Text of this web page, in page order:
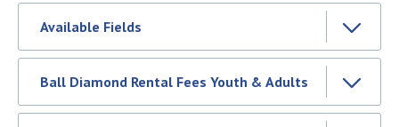
Available Fields
Ball Diamond Rental Fees Youth & Adults